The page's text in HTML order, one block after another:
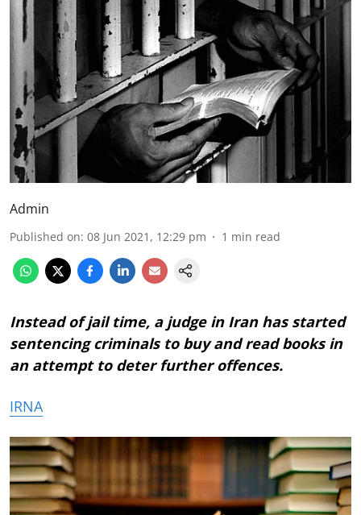
Admin
Published on: 08 Jun 2021, 12:29 pm 1 min read
Instead of jail time, a judge in Iran has started
sentencing criminals to buy and read books in
an attempt to deter further offences.
IRNA